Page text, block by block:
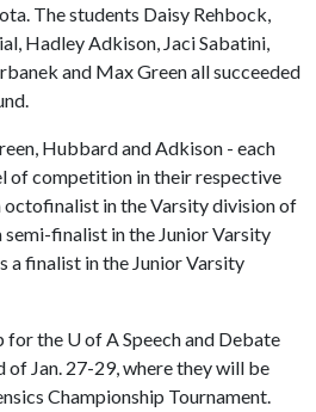
The students Daisy Rehbock,
Hadley Adkison, Jaci Sabatini,
and Max Green all succeeded
Hubbard and Adkison - each
of competition in their respective
octofinalist in the Varsity division of
finalist in the Junior Varsity
a finalist in the Junior Varsity
for the U of ASpeech and Debate
of Jan. 27-29, where they will be
Championship Tournament.